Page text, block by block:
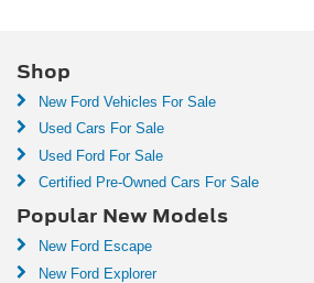
Shop
New Ford Vehicles For Sale
Used Cars For Sale
Used Ford For Sale
Certified Pre-Owned Cars For Sale
Popular New Models
New Ford Escape
New Ford Explorer